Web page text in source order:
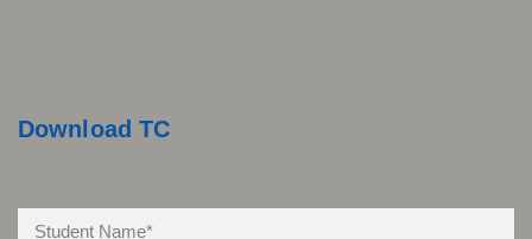
Download TC